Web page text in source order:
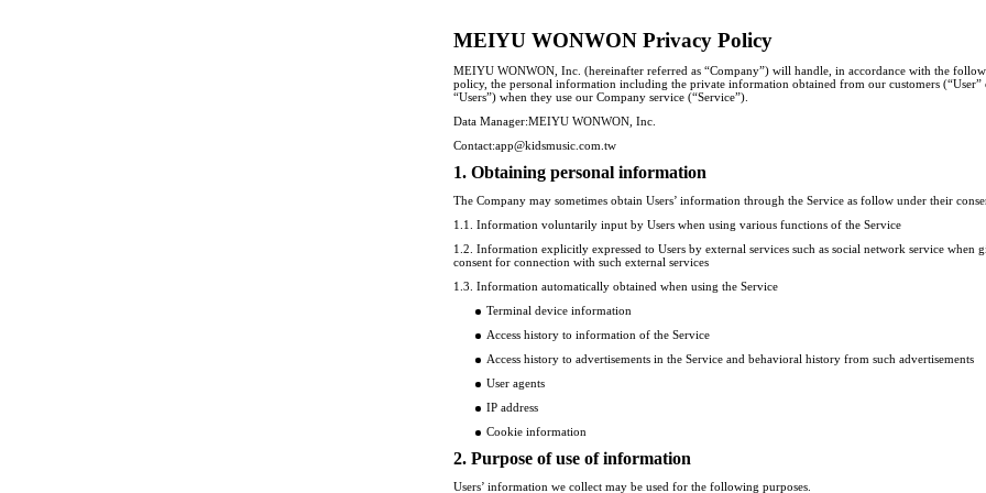
MEIYU WONWON Privacy Policy
MEIYU WONWON, Inc. (hereinafter referred as “Company”) will handle, in accordance with the
policy, the personal information including the private information obtained from our customers (“User”
“Users”) when they use our Company service (“Service”).
Data Manager:MEIYU WONWON, Inc.
Contact:app@kidsmusic.com.tw
1. Obtaining personal information
The Company may sometimes obtain Users’ information through the Service as follow under their
1.1. Information voluntarily input by Users when using various functions of the Service
1.2. Information explicitly expressed to Users by external services such as social network service when
consent for connection with such external services
1.3. Information automatically obtained when using the Service
Terminal device information
Access history to information of the Service
Access history to advertisements in the Service and behavioral history from such advertisements
User agents
IP address
Cookie information
2. Purpose of use of information
Users’ information we collect may be used for the following purposes.